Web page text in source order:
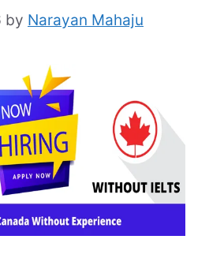
by Narayan Mahaju